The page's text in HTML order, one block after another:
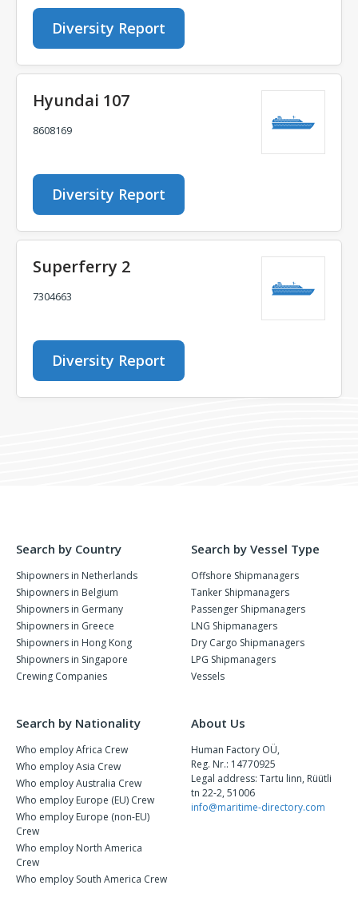
Diversity Report
Hyundai 107
8608169
Diversity Report
Superferry 2
7304663
Diversity Report
Search by Country
Shipowners in Netherlands
Shipowners in Belgium
Shipowners in Germany
Shipowners in Greece
Shipowners in Hong Kong
Shipowners in Singapore
Crewing Companies
Search by Vessel Type
Offshore Shipmanagers
Tanker Shipmanagers
Passenger Shipmanagers
LNG Shipmanagers
Dry Cargo Shipmanagers
LPG Shipmanagers
Vessels
Search by Nationality
Who employ Africa Crew
Who employ Asia Crew
Who employ Australia Crew
Who employ Europe (EU) Crew
Who employ Europe (non-EU)
Crew
Who employ North America
Crew
Who employ South America Crew
About Us
Human Factory OÜ,
Reg. Nr.: 14770925
Legal address: Tartu linn, Rüütli
tn 22-2, 51006
info@maritime-directory.com